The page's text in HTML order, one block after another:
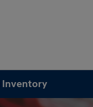
Inventory